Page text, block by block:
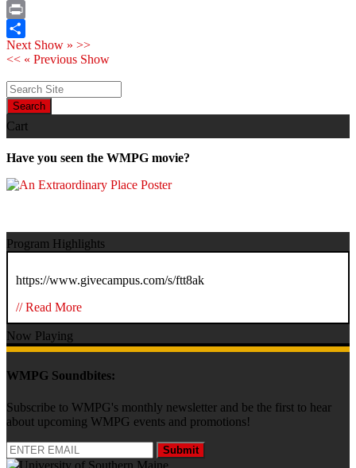
Email
Print
Share
Next Show » >>
<< « Previous Show
Search
Cart
Have you seen the WMPG movie?
Program Highlights
https://www.givecampus.com/s/ftt8ak
// Read More
Now Playing
WMPG Soundbites:
Subscribe to WMPG's monthly newsletter and be the first to hear
about upcoming WMPG events and promotions!
Submit